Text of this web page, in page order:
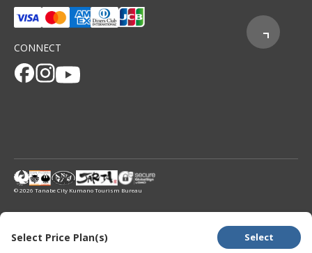
Select Price Plan(s) Select
CONNECT
© 2026 Tanabe City Kumano Tourism Bureau